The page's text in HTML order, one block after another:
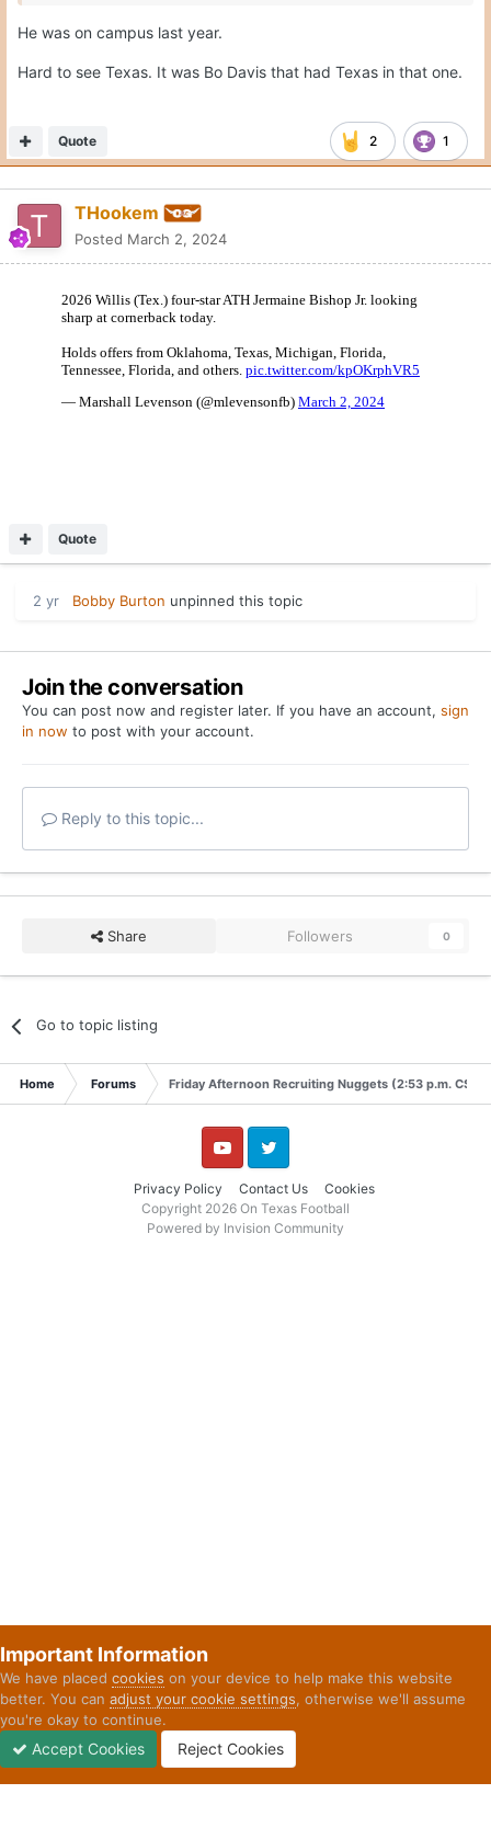
He was on campus last year.
Hard to see Texas. It was Bo Davis that had Texas in that one.
2 1
Quote
THookem
Posted March 2, 2024
Quote
2 yr Bobby Burton unpinned this topic
Join the conversation
You can post now and register later. If you have an account, sign
in now to post with your account.
Reply to this topic...
Share Followers 0
Go to topic listing
Home Forums Friday Afternoon Recruiting Nuggets (2:53 p.m. CST)
Privacy Policy Contact Us Cookies
YouTube Twitter
Copyright 2026 On Texas Football
Powered by Invision Community
Important Information
We have placed cookies on your device to help make this website
better. You can adjust your cookie settings, otherwise we'll assume
you're okay to continue.
Accept Cookies Reject Cookies
Unread